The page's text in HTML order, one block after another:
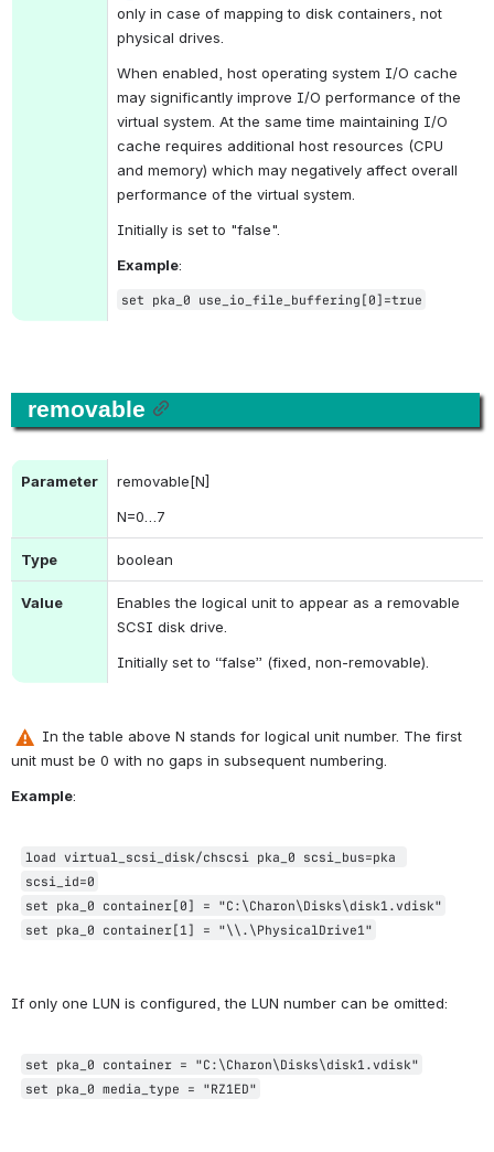
only in case of mapping to disk containers, not
physical drives.
When enabled, host operating system I/O cache
may significantly improve I/O performance of the
virtual system. At the same time maintaining I/O
cache requires additional host resources (CPU
and memory) which may negatively affect overall
performance of the virtual system.
Initially is set to "false".
Example:
set pka_0 use_io_file_buffering[0]=true
removable
Parameter
removable[N]
N=0…7
Type boolean
Value
Enables the logical unit to appear as a removable
SCSI disk drive.
Initially set to “false” (fixed, non-removable).
In the table above N stands for logical unit number. The first
unit must be 0 with no gaps in subsequent numbering.
Example:
load virtual_scsi_disk/chscsi pka_0 scsi_bus=pka
scsi_id=0
set pka_0 container[0] = "C:\Charon\Disks\disk1.vdisk"
set pka_0 container[1] = "\\.\PhysicalDrive1"
If only one LUN is configured, the LUN number can be omitted:
set pka_0 container = "C:\Charon\Disks\disk1.vdisk"
set pka_0 media_type = "RZ1ED"